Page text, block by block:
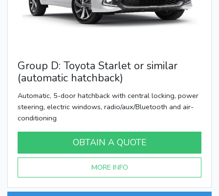
Group D: Toyota Starlet or similar
(automatic hatchback)
Automatic, 5-door hatchback with central locking, power
steering, electric windows, radio/aux/Bluetooth and air-
conditioning
OBTAIN A QUOTE
MORE INFO